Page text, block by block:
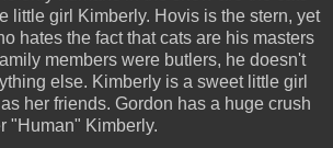
little girl Kimberly. Hovis is the stern, yet
hates the fact that cats are his masters
members were butlers, he doesn't
else. Kimberly is a sweet little girl
her friends. Gordon has a huge crush
"Human" Kimberly.